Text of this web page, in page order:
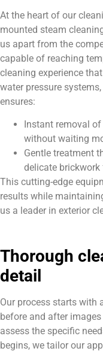
At the heart of our
mounted steam
us apart from the
capable of reaching
cleaning experience
water pressure
ensures:
Instant removal
without waiting
Gentle treatment
delicate
This cutting-edge
results while
us a leader in exterior
Thorough
detail
Our process starts with
before and after
assess the specific
begins, we tailor our